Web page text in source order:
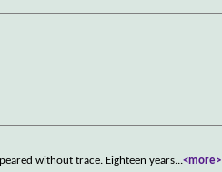
without trace. Eighteen years...<more>